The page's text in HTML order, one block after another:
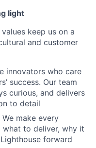
light
keep us on a
and customer
innovators who care
success. Our team
curious, and delivers
to detail
We make every
to deliver, why it
forward